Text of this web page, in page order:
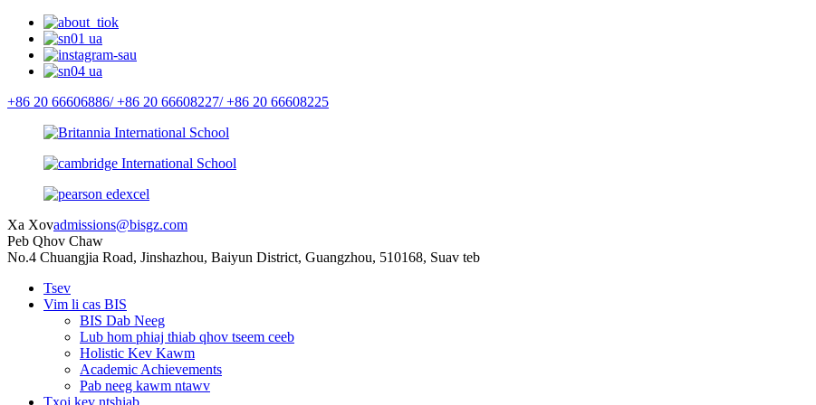
+86 20 66606886/ +86 20 66608227/ +86 20 66608225
Xa Xovadmissions@bisgz.com
Peb Qhov Chaw
No.4 Chuangjia Road, Jinshazhou, Baiyun District, Guangzhou, 510168, Suav teb
Tsev
Vim li cas BIS
BIS Dab Neeg
Lub hom phiaj thiab qhov tseem ceeb
Holistic Kev Kawm
Academic Achievements
Pab neeg kawm ntawv
Txoj kev ntshiab